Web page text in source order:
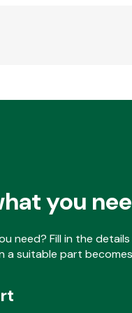
you
need? Fill in the
a suitable part